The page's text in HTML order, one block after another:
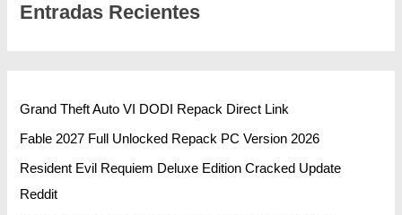
Entradas Recientes
Grand Theft Auto VI DODI Repack Direct Link
Fable 2027 Full Unlocked Repack PC Version 2026
Resident Evil Requiem Deluxe Edition Cracked Update
Reddit